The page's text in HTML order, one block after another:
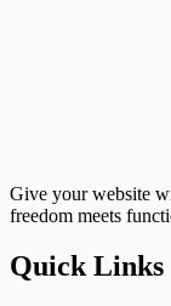
Give your website
freedom meets
Quick Links